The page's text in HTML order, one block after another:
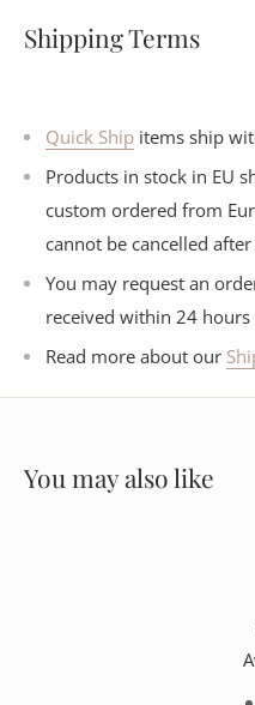
Shipping Terms
Quick Ship items ship
Products in stock in EU
custom ordered from
cannot be cancelled
You may request an
received within 24
Read more about our
You may also like
In-